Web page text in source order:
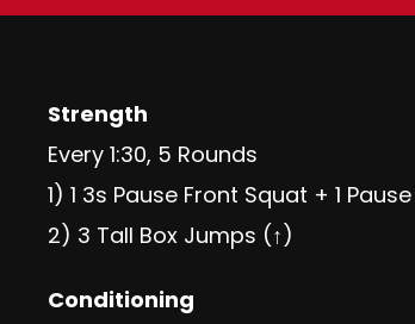
Strength
Every 1:30, 5 Rounds
1) 1 3s Pause Front Squat + 1
2) 3 Tall Box Jumps (↑)
Conditioning